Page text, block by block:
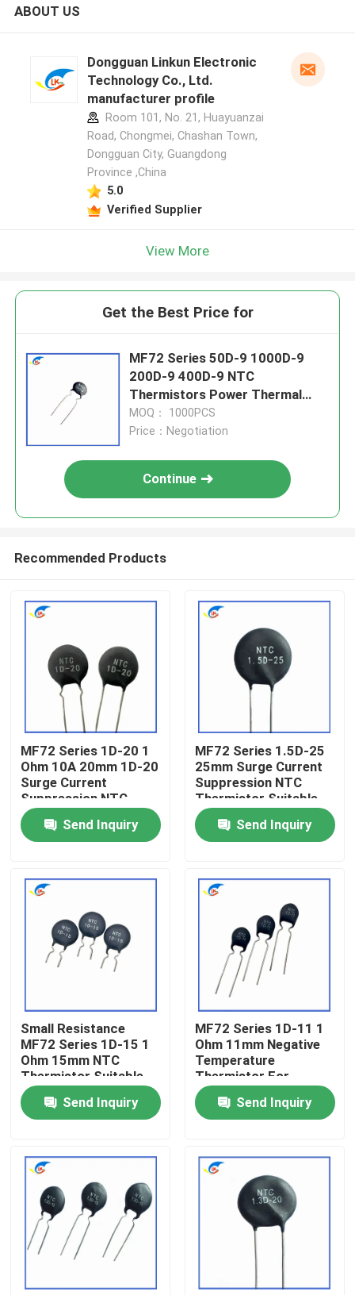
Home
Products
Videos
Factory Tour
Quality Control
News
Cases
PTC Thermistor
ABOUT US
Dongguan Linkun Electronic
Technology Co., Ltd.
manufacturer profile
Room 101, No. 21, Huayuanzai
Road, Chongmei, Chashan Town,
Dongguan City, Guangdong
Province ,China
5.0
Verified Supplier
View More
Get the Best Price for
MF72 Series 50D-9 1000D-9
200D-9 400D-9 NTC
Thermistors Power Thermal
Resistor
MOQ： 1000PCS
Price：Negotiation
Continue
Recommended Products
MF72 Series 1D-20 1
Ohm 10A 20mm 1D-20
Surge Current
Suppression NTC
Thermistor Suitable
For High Power Power
Supply
Send Inquiry
MF72 Series 1.5D-25
25mm Surge Current
Suppression NTC
Thermistor Suitable
For Switching Power
Supply Audio Amplifier
Send Inquiry
Small Resistance
MF72 Series 1D-15 1
Ohm 15mm NTC
Thermistor Suitable
For Switching Power
AdapterSend Inquiry
MF72 Series 1D-11 1
Ohm 11mm Negative
Temperature
Thermistor For
Switching Power
SuppliesSend Inquiry